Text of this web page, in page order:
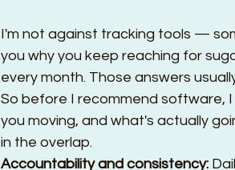
I'm not against tracking tools —
you why you keep reaching for
every month. Those answers
So before I recommend software,
you moving, and what's actually
in the overlap.
Accountability and consistency: